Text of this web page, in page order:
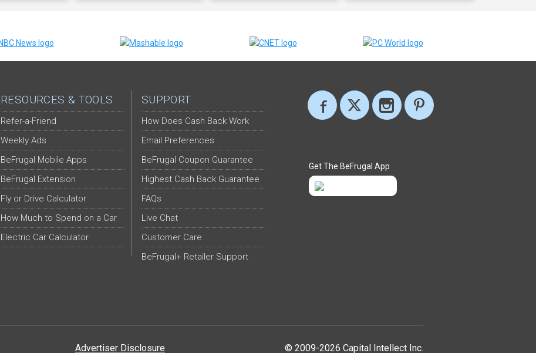
RESOURCES & TOOLS
Refer-a-Friend
Weekly Ads
BeFrugal Mobile Apps
BeFrugal Extension
Fly or Drive Calculator
How Much to Spend on a Car
Electric Car Calculator
SUPPORT
How Does Cash Back Work
Email Preferences
BeFrugal Coupon Guarantee
Highest Cash Back Guarantee
FAQs
Live Chat
Customer Care
BeFrugal+ Retailer Support
Get The BeFrugal App
© 2009-2026 Capital Intellect Inc.
Advertiser Disclosure